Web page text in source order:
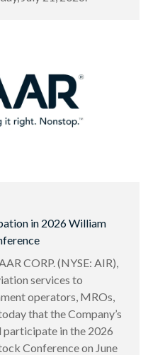
in 2026 William
CORP. (NYSE: AIR),
services to
operators, MROs,
that the Company’s
participate in the 2026
Conference on June